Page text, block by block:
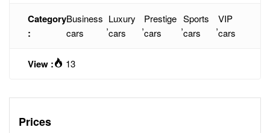
Category
:
Business
cars
,
Luxury
cars
,
Prestige
cars
,
Sports
cars
,
VIP
cars
View : 13
Prices